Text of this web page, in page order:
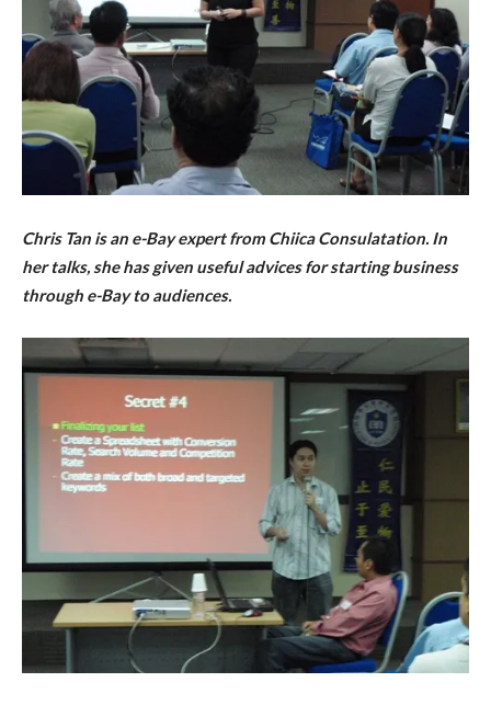
Chris Tan is an e-Bay expert from Chiica Consulatation. In
her talks, she has given useful advices for starting business
through e-Bay to audiences.